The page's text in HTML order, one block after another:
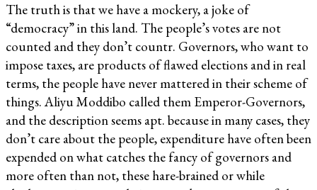
The truth is that we have a mockery, a joke of
“democracy” in this land. The people’s votes are not
counted and they don’t countr. Governors, who want to
impose taxes, are products of flawed elections and in real
terms, the people have never mattered in their scheme of
things. Aliyu Moddibo called them Emperor-Governors,
and the description seems apt. because in many cases, they
don’t care about the people, expenditure have often been
expended on what catches the fancy of governors and
more often than not, these hare-brained or while